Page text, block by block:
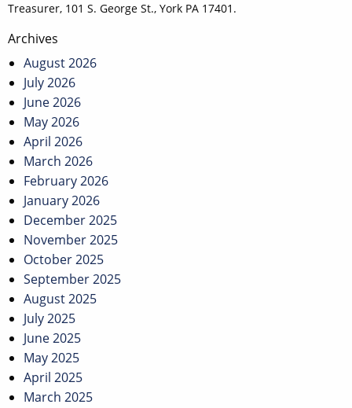
Treasurer, 101 S. George St., York PA 17401.
Post
navigation
Archives
August 2026
July 2026
June 2026
May 2026
April 2026
March 2026
February 2026
January 2026
December 2025
November 2025
October 2025
September 2025
August 2025
July 2025
June 2025
May 2025
April 2025
March 2025